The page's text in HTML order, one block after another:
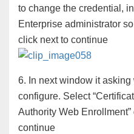
to change the credential,
Enterprise administrator
click next to continue
6. In next window it
configure. Select
Authority Web
continue